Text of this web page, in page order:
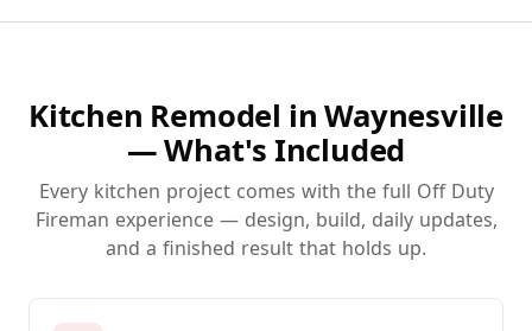
Kitchen Remodel in Waynesville
— What's Included
Every kitchen project comes with the full Off Duty
Fireman experience — design, build, daily updates,
and a finished result that holds up.